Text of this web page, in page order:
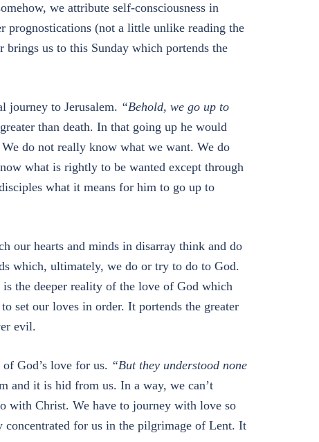
we attribute self-consciousness in
prognostications (not a little unlike reading the
us to this Sunday which portends the
journey to Jerusalem. “Behold, we go up to
than death. In that going up he would
do not really know what we want. We do
what is rightly to be wanted except through
what it means for him to go up to
our hearts and minds in disarray think and do
which, ultimately, we do or try to do to God.
the deeper reality of the love of God which
set our loves in order. It portends the greater
evil.
God’s love for us. “But they understood none
and it is hid from us. In a way, we can’t
with Christ. We have to journey with love so
for us in the pilgrimage of Lent. It